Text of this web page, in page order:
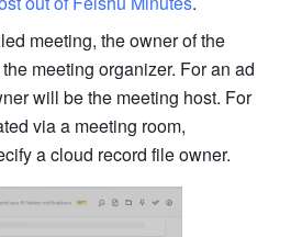
meeting, the owner of the
meeting organizer. For an ad
will be the meeting host. For
via a meeting room,
a cloud record file owner.